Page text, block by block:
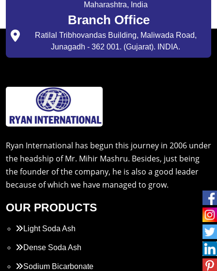
Maharashtra, India
Branch Office
Ratilal Tribhovandas Building, Maliwada Road,
Junagadh - 362 001. (Gujarat). INDIA.
Ryan International has begun this journey in 2006 under
the headship of Mr. Mihir Mashru. Besides, just being
the founder of the company, he is also a good leader
because of which we have managed to grow.
OUR PRODUCTS
Light Soda Ash
Dense Soda Ash
Sodium Bicarbonate